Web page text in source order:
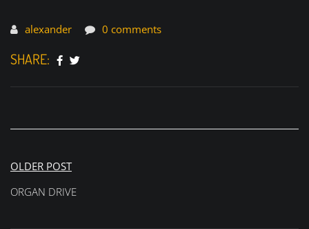
alexander 0 comments
SHARE:
Post
navigation
OLDER POST
ORGAN DRIVE